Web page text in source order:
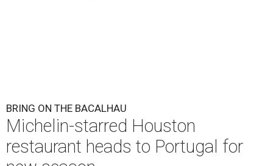
BRING ON THE BACALHAU
Michelin-starred Houston
restaurant heads to Portugal for